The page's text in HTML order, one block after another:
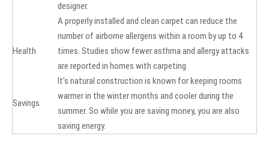
designer.
Health
A properly installed and clean carpet can reduce the
number of airborne allergens within a room by up to 4
times. Studies show fewer asthma and allergy attacks
are reported in homes with carpeting.
Savings
It's natural construction is known for keeping rooms
warmer in the winter months and cooler during the
summer. So while you are saving money, you are also
saving energy.